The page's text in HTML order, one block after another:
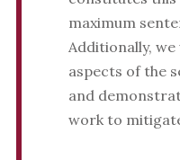
maximum
Additionally,
aspects of the
and
work to